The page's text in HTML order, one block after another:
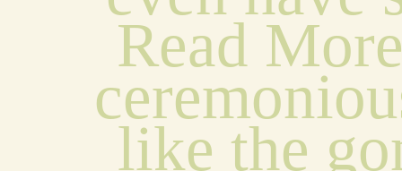
Read
like the